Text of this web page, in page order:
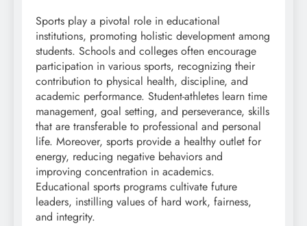
Sports play a pivotal role in educational
institutions, promoting holistic development among
students. Schools and colleges often encourage
participation in various sports, recognizing their
contribution to physical health, discipline, and
academic performance. Student-athletes learn time
management, goal setting, and perseverance, skills
that are transferable to professional and personal
life. Moreover, sports provide a healthy outlet for
energy, reducing negative behaviors and
improving concentration in academics.
Educational sports programs cultivate future
leaders, instilling values of hard work, fairness,
and integrity.